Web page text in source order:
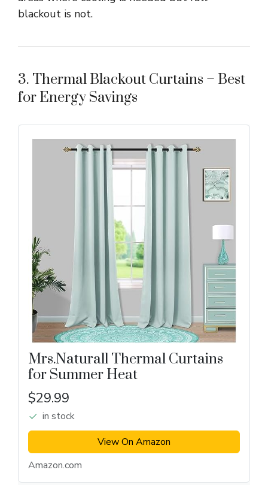
blackout is not.
3. Thermal Blackout Curtains – Best
for Energy Savings
Mrs.Naturall Thermal Curtains
for Summer Heat
$29.99
in stock
View On Amazon
Amazon.com